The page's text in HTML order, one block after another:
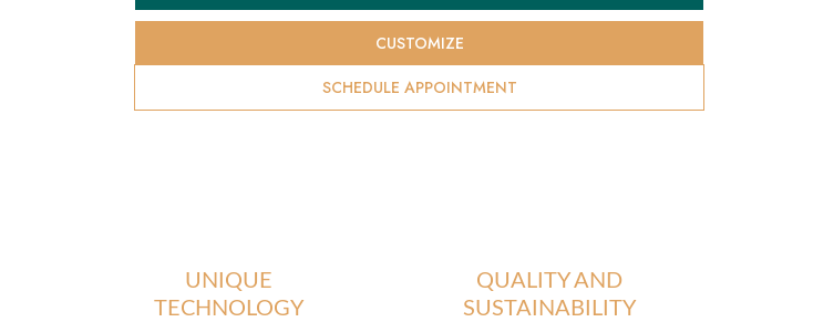
price:
SCHEDULE APPOINTMENT
CUSTOMIZE
UNIQUE
TECHNOLOGY
QUALITY AND
SUSTAINABILITY